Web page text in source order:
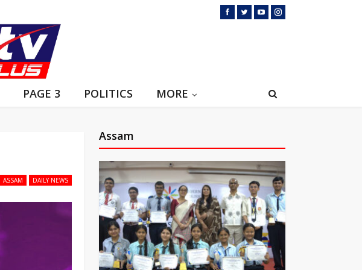
PAGE 3 POLITICS MORE
ASSAM DAILY NEWS
Assam